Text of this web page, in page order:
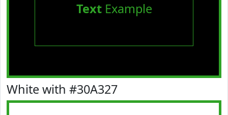
TextExample
White with #30A327